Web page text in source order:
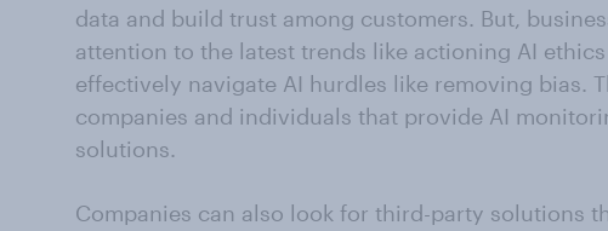
data and build trust among customers. But,
attention to the latest trends like actioning AI
effectively navigate AI hurdles like removing bias.
companies and individuals that provide AI
solutions.
Companies can also look for third-party solutions